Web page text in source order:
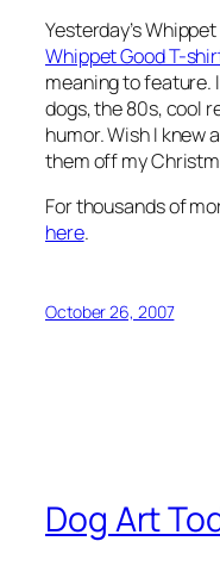
Yesterday’s
Whippet Good T-
meaning to feature.
dogs, the 80s, cool
humor. Wish I knew
them off my
For thousands of
here.
October 26, 2007
Dog Art